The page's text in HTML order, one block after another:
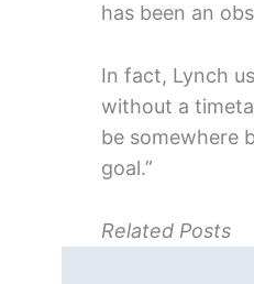
has been an
In fact, Lynch
without a
be somewhere
goal.”
Related Posts